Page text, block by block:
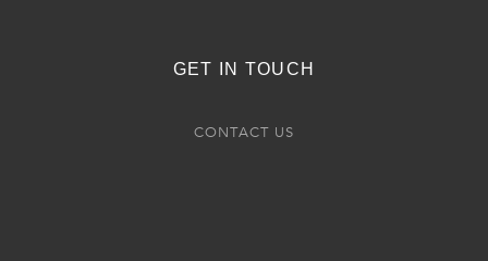
GET IN TOUCH
CONTACT US